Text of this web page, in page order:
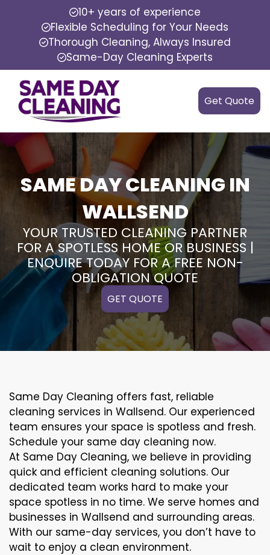
10+ years of experience
Flexible Scheduling for Your Needs
Thorough Cleaning, Always Insured
Same-Day Cleaning Experts
Get Quote
SAME DAY CLEANING IN
WALLSEND
YOUR TRUSTED CLEANING PARTNER
FOR A SPOTLESS HOME OR BUSINESS |
ENQUIRE TODAY FOR A FREE NON-
OBLIGATION QUOTE
GET QUOTE
Same Day Cleaning offers fast, reliable
cleaning services in Wallsend. Our experienced
team ensures your space is spotless and fresh.
Schedule your same day cleaning now.
At Same Day Cleaning, we believe in providing
quick and efficient cleaning solutions. Our
dedicated team works hard to make your
space spotless in no time. We serve homes and
businesses in Wallsend and surrounding areas.
With our same-day services, you don’t have to
wait to enjoy a clean environment.